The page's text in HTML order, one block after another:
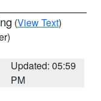
(View Text)
Updated: 05:59
PM